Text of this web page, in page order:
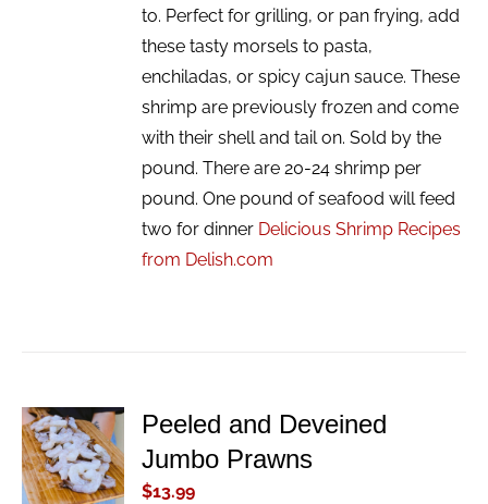
to. Perfect for grilling, or pan frying, add
these tasty morsels to pasta,
enchiladas, or spicy cajun sauce. These
shrimp are previously frozen and come
with their shell and tail on. Sold by the
pound. There are 20-24 shrimp per
pound. One pound of seafood will feed
two for dinner Delicious Shrimp Recipes
from Delish.com
ADD TO
CART
/
DETAILS
Peeled and Deveined
Jumbo Prawns
$13.99